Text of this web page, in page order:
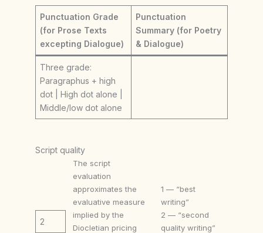
Punctuation Grade
(for Prose Texts
excepting Dialogue)
Punctuation
Summary (for Poetry
& Dialogue)
Three grade:
Paragraphus + high
dot | High dot alone |
Middle/low dot alone
Script quality
2
The script
evaluation
approximates the
evaluative measure
implied by the
Diocletian pricing
1 — “best
writing”
2 — “second
quality writing”